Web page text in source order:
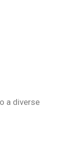
a diverse